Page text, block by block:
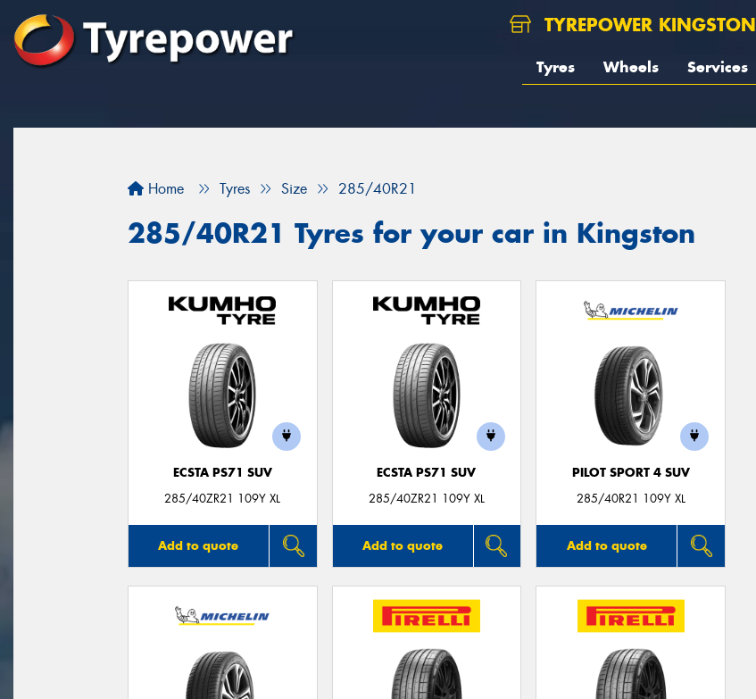
TYREPOWER KINGSTON
Tyres Wheels Services
Home Tyres Size 285/40R21
285/40R21 Tyres for your car in Kingston
ECSTA PS71 SUV
285/40ZR21 109Y XL
Add to quote
ECSTA PS71 SUV
285/40ZR21 109Y XL
Add to quote
PILOT SPORT 4 SUV
285/40R21 109Y XL
Add to quote